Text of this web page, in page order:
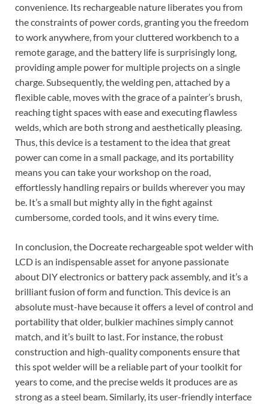
convenience. Its rechargeable nature liberates you from
the constraints of power cords, granting you the freedom
to work anywhere, from your cluttered workbench to a
remote garage, and the battery life is surprisingly long,
providing ample power for multiple projects on a single
charge. Subsequently, the welding pen, attached by a
flexible cable, moves with the grace of a painter’s brush,
reaching tight spaces with ease and executing flawless
welds, which are both strong and aesthetically pleasing.
Thus, this device is a testament to the idea that great
power can come in a small package, and its portability
means you can take your workshop on the road,
effortlessly handling repairs or builds wherever you may
be. It’s a small but mighty ally in the fight against
cumbersome, corded tools, and it wins every time.
In conclusion, the Docreate rechargeable spot welder with
LCD is an indispensable asset for anyone passionate
about DIY electronics or battery pack assembly, and it’s a
brilliant fusion of form and function. This device is an
absolute must-have because it offers a level of control and
portability that older, bulkier machines simply cannot
match, and it’s built to last. For instance, the robust
construction and high-quality components ensure that
this spot welder will be a reliable part of your toolkit for
years to come, and the precise welds it produces are as
strong as a steel beam. Similarly, its user-friendly interface